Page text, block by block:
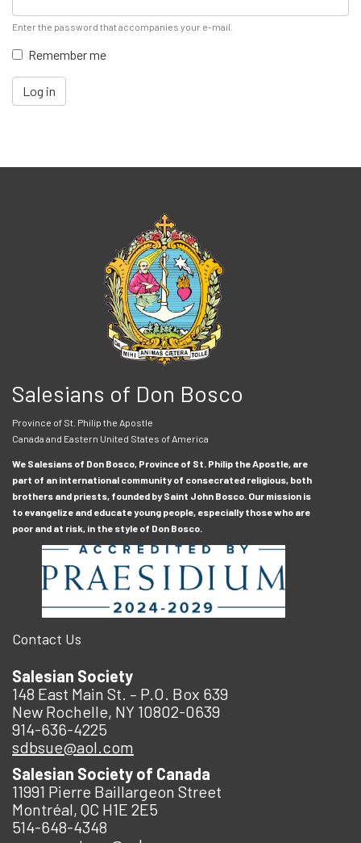
Enter the password that accompanies your e-mail.
Remember me
Log in
Salesians of Don Bosco
Province of St. Philip the Apostle
Canada and Eastern United States of America
We Salesians of Don Bosco, Province of St. Philip the Apostle, are
part of an international community of consecrated religious, both
brothers and priests, founded by Saint John Bosco. Our mission is
to evangelize and educate young people, especially those who are
poor and at risk, in the style of Don Bosco.
Contact Us
Salesian Society
148 East Main St. – P.O. Box 639
New Rochelle, NY 10802-0639
914-636-4225
sdbsue@aol.com
Salesian Society of Canada
11991 Pierre Baillargeon Street
Montréal, QC H1E 2E5
514-648-4348